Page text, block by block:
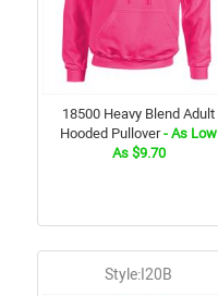
18500 Heavy Blend Adult
Hooded Pullover- As Low
As $9.70
Style:I20B